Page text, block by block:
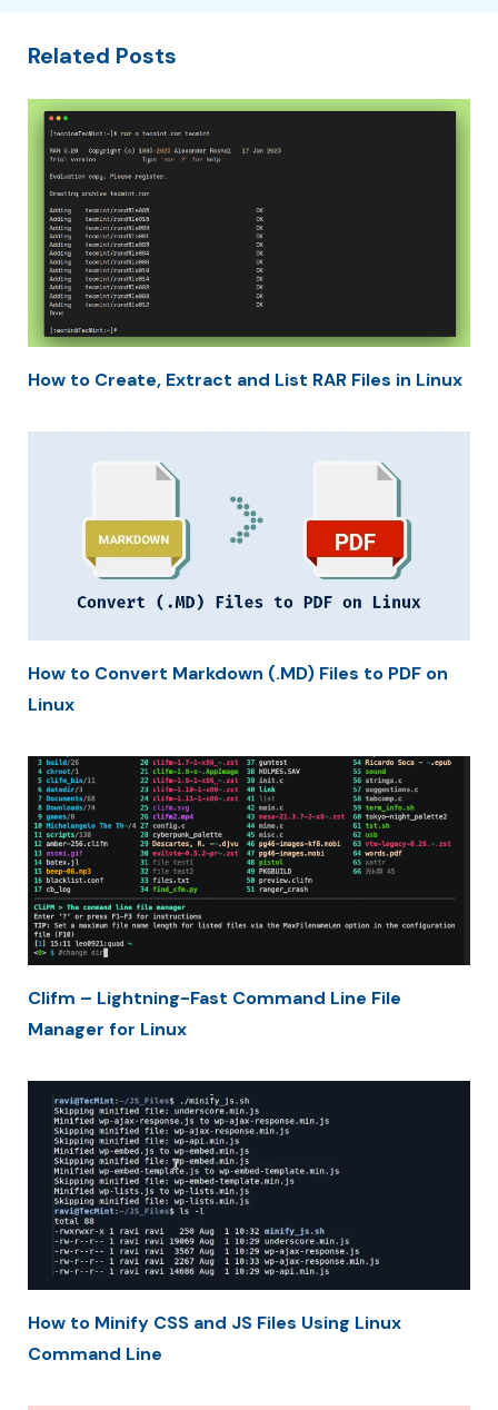
Related Posts
How to Create, Extract and List RAR Files in Linux
How to Convert Markdown (.MD) Files to PDF on
Linux
Clifm – Lightning-Fast Command Line File
Manager for Linux
How to Minify CSS and JS Files Using Linux
Command Line